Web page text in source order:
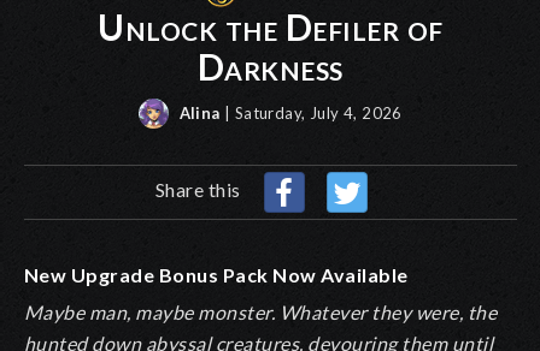
Unlock the Defiler of
Darkness
Alina | Saturday, July 4, 2026
Share this
New Upgrade Bonus Pack Now Available
Maybe man, maybe monster. Whatever they were, the
hunted down abyssal creatures, devouring them until